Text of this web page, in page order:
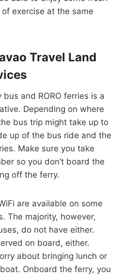
exercise at the same
Travel Land
and RORO ferries is a
Depending on where
bus trip might take up to
up of the bus ride and the
Make sure you take
so you don’t board the
off the ferry.
are available on some
The majority, however,
do not have either.
on board, either.
about bringing lunch or
Onboard the ferry, you